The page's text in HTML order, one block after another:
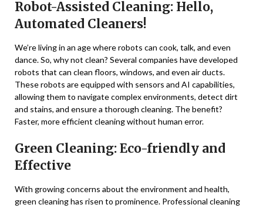
Robot-Assisted Cleaning: Hello,
Automated Cleaners!
We’re living in an age where robots can cook, talk, and even
dance. So, why not clean? Several companies have developed
robots that can clean floors, windows, and even air ducts.
These robots are equipped with sensors and AI capabilities,
allowing them to navigate complex environments, detect dirt
and stains, and ensure a thorough cleaning. The benefit?
Faster, more efficient cleaning without human error.
Green Cleaning: Eco-friendly and
Effective
With growing concerns about the environment and health,
green cleaning has risen to prominence. Professional cleaning